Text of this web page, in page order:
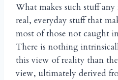
What makes such stuff
real, everyday stuff that
most of those not caught
There is nothing
this view of reality than
view, ultimately derived